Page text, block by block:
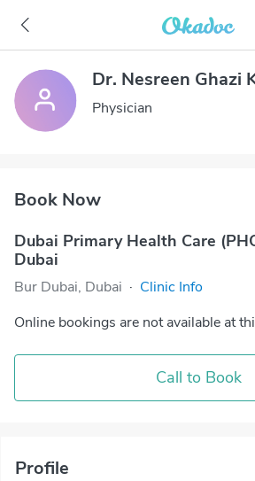
Dr. Nesreen Ghazi
Physician
Book Now
Dubai Primary Health Care
Dubai
Bur Dubai, Dubai · Clinic Info
Online bookings are not available at
Call to Book
Profile